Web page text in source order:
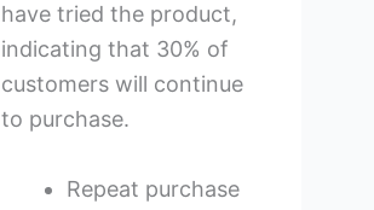
have tried the product,
indicating that 30% of
customers will continue
to purchase.
Repeat purchase